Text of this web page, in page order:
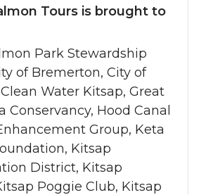
Tours is brought to
Park Stewardship
of Bremerton, City of
Water Kitsap, Great
Conservancy, Hood Canal
Group, Keta
Kitsap
District, Kitsap
Poggie Club, Kitsap